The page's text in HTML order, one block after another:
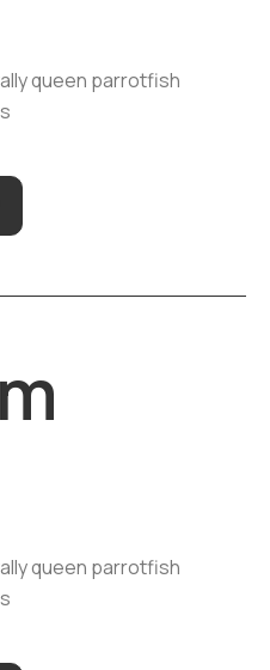
queen parrotfish
queen parrotfish